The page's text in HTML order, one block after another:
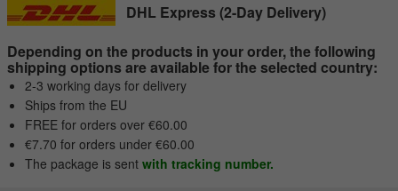
DHL Express (2-Day Delivery)
Depending on the products in your order, the following
shipping options are available for the selected country:
2-3 working days for delivery
Ships from the EU
FREE for orders over €60.00
€7.70 for orders under €60.00
The package is sent with tracking number.